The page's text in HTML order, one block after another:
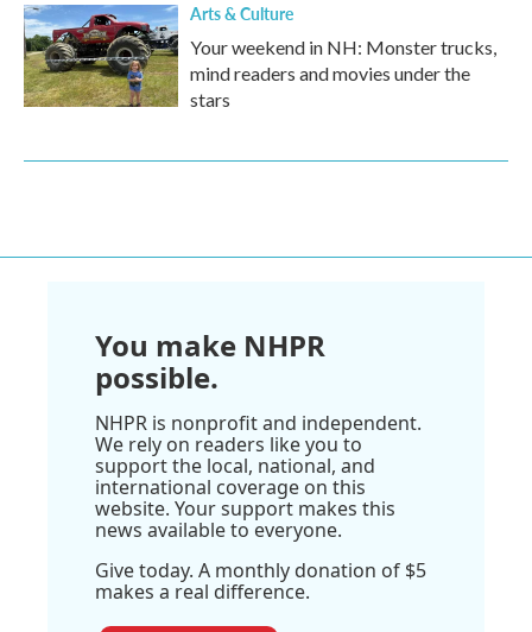
Arts & Culture
Your weekend in NH: Monster trucks,
mind readers and movies under the
stars
You make NHPR
possible.
NHPR is nonprofit and independent.
We rely on readers like you to
support the local, national, and
international coverage on this
website. Your support makes this
news available to everyone.
Give today. A monthly donation of $5
makes a real difference.